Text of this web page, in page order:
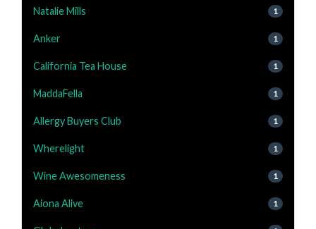
Natalie Mills 1
Anker 1
California Tea House 1
MaddaFella 1
Allergy Buyers Club 1
Wherelight 1
Wine Awesomeness 1
Aiona Alive 1